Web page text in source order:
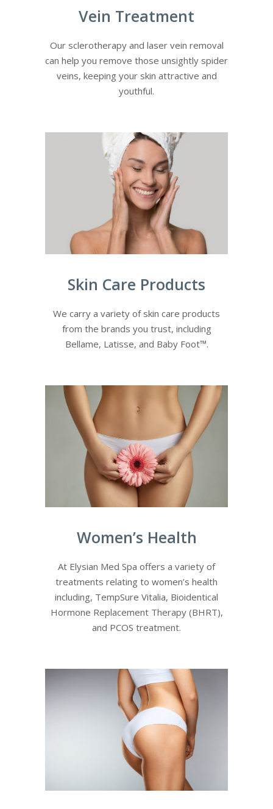
Vein Treatment
Our sclerotherapy and laser vein removal
can help you remove those unsightly spider
veins, keeping your skin attractive and
youthful.
Skin Care Products
We carry a variety of skin care products
from the brands you trust, including
Bellame, Latisse, and Baby Foot™.
Women’s Health
At Elysian Med Spa offers a variety of
treatments relating to women’s health
including, TempSure Vitalia, Bioidentical
Hormone Replacement Therapy (BHRT),
and PCOS treatment.